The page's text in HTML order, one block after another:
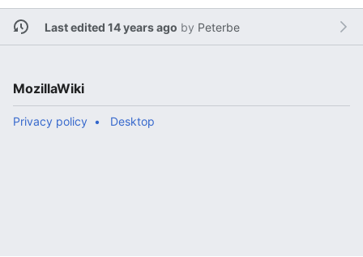
Last edited 14 years ago by Peterbe
MozillaWiki
Privacy policy Desktop